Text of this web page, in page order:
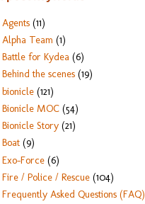
Agents (11)
Alpha Team (1)
Battle for Kydea (6)
Behind the scenes (19)
bionicle (121)
Bionicle MOC (54)
Bionicle Story (21)
Boat (9)
Exo-Force (6)
Fire / Police / Rescue (104)
Frequently Asked Questions (FAQ)